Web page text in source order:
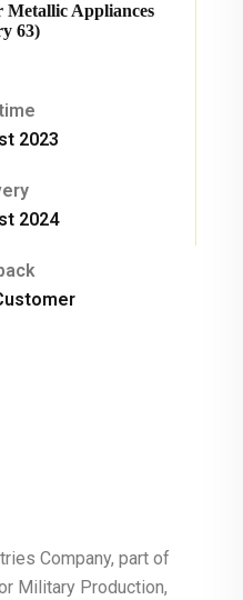
Appliances
63)
2023
2024
Company, part of
Military Production,